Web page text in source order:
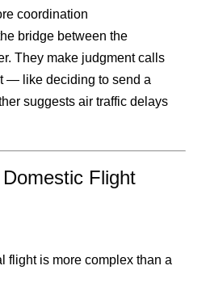
coordination
bridge between the
They make judgment calls
— like deciding to send a
suggests air traffic delays
Flight
flight is more complex than a